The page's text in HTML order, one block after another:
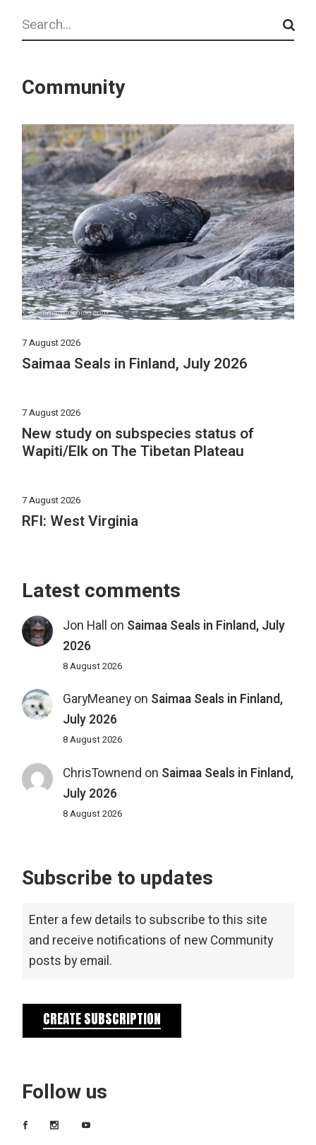
Search
Community
7 August 2026
Saimaa Seals in Finland, July 2026
7 August 2026
New study on subspecies status of
Wapiti/Elk on The Tibetan Plateau
7 August 2026
RFI: West Virginia
Latest comments
Jon Hall on Saimaa Seals in Finland, July
2026
8 August 2026
GaryMeaneyon Saimaa Seals in Finland,
July 2026
8 August 2026
ChrisTownend on Saimaa Seals in Finland,
July 2026
8 August 2026
Subscribe to updates
Enter a few details to subscribe to this site
and receive notifications of new Community
posts by email.
CREATE SUBSCRIPTION
Follow us